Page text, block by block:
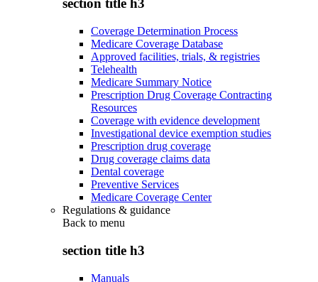
section title h3
Coverage Determination Process
Medicare Coverage Database
Approved facilities, trials, & registries
Telehealth
Medicare Summary Notice
Prescription Drug Coverage Contracting
Resources
Coverage with evidence development
Investigational device exemption studies
Prescription drug coverage
Drug coverage claims data
Dental coverage
Preventive Services
Medicare Coverage Center
Regulations & guidance
Back to menu
section title h3
Manuals